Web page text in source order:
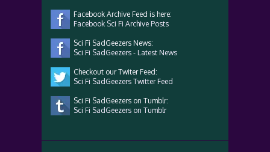
Facebook Archive Feed is here:
Facebook Sci Fi Archive Posts
Sci Fi SadGeezers News:
Sci Fi SadGeezers - Latest News
Checkout our Twiter Feed:
Sci Fi SadGeezers Twitter Feed
Sci Fi SadGeezers on Tumblr:
Sci Fi SadGeezers on Tumblr